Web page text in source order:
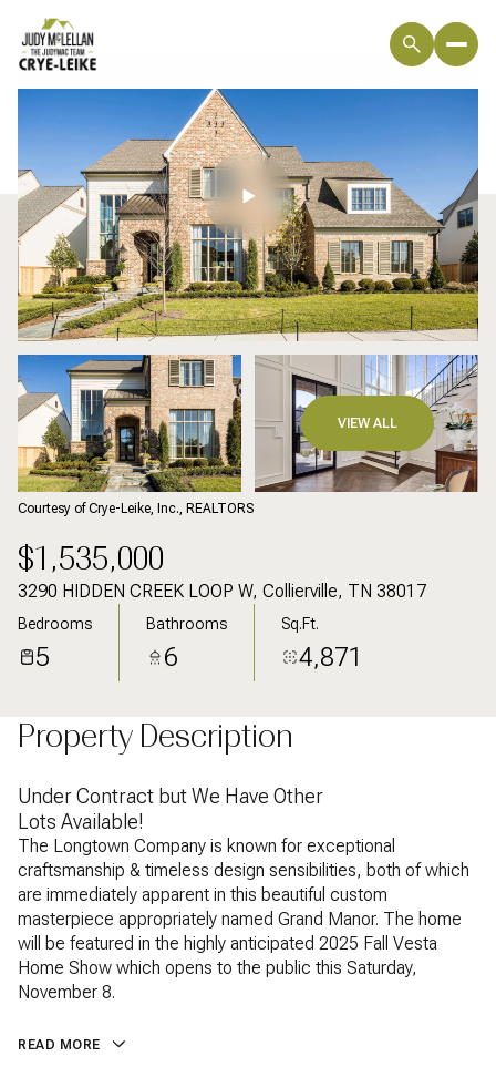
VIEW ALL
Courtesy of Crye-Leike, Inc., REALTORS
$1,535,000
3290 HIDDEN CREEK LOOP W, Collierville, TN 38017
Bedrooms
5
Bathrooms
6
Sq.Ft.
4,871
Property Description
Under Contract but We Have Other
Lots Available!
The Longtown Company is known for exceptional
craftsmanship & timeless design sensibilities, both of which
are immediately apparent in this beautiful custom
masterpiece appropriately named Grand Manor. The home
will be featured in the highly anticipated 2025 Fall Vesta
Home Show which opens to the public this Saturday,
November 8.
READ MORE
Sunday
09
Aug
Monday
Aug